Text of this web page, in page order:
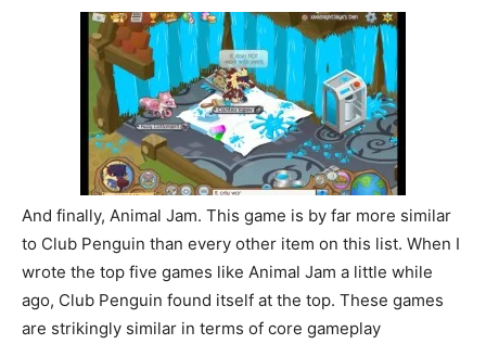
And finally, Animal Jam. This game is by far more similar
to Club Penguin than every other item on this list. When I
wrote the top five games like Animal Jam a little while
ago, Club Penguin found itself at the top. These games
are strikingly similar in terms of core gameplay